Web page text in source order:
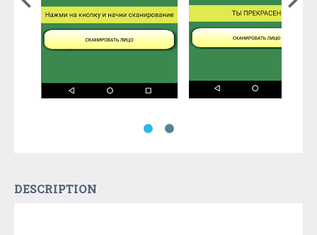
DESCRIPTION